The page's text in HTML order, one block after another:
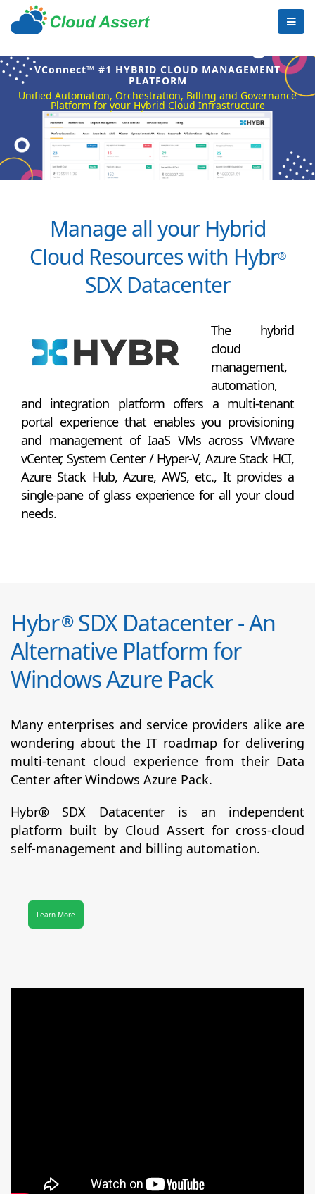
VConnect™ #1 HYBRID CLOUD MANAGEMENT
PLATFORM
Unified Automation, Orchestration, Billing and Governance
Platform for your Hybrid Cloud Infrastructure
Manage all your Hybrid
Cloud Resources with Hybr®
SDX Datacenter
The hybrid
cloud
management,
automation,
and integration platform offers a multi-tenant
portal experience that enables you provisioning
and management of IaaS VMs across VMware
vCenter, System Center / Hyper-V, Azure Stack HCI,
Azure Stack Hub, Azure, AWS, etc., It provides a
single-pane of glass experience for all your cloud
needs.
Hybr®SDX Datacenter - An
Alternative Platform for
Windows Azure Pack
Many enterprises and service providers alike are
wondering about the IT roadmap for delivering
multi-tenant cloud experience from their Data
Center after Windows Azure Pack.
Hybr® SDX Datacenter is an independent
platform built by Cloud Assert for cross-cloud
self-management and billing automation.
Learn More